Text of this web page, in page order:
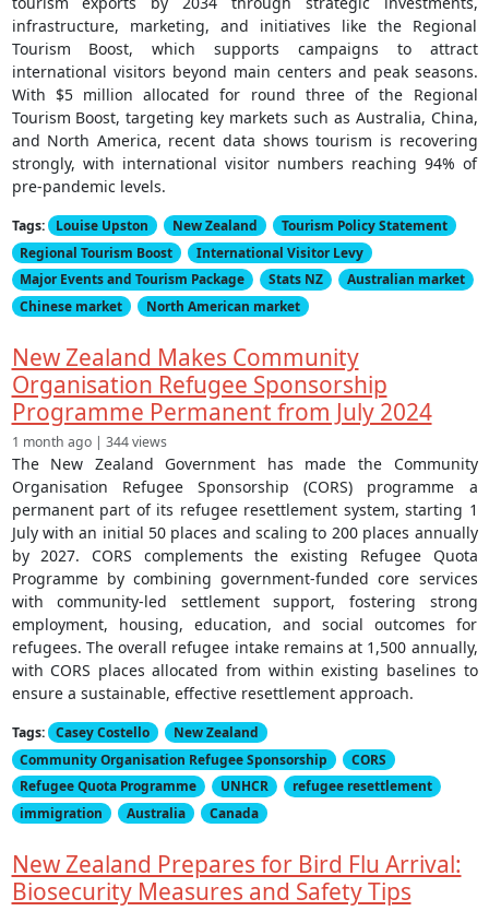
infrastructure, marketing, and initiatives like the Regional
Tourism Boost, which supports campaigns to attract
international visitors beyond main centers and peak seasons.
With $5 million allocated for round three of the Regional
Tourism Boost, targeting key markets such as Australia, China,
and North America, recent data shows tourism is recovering
strongly, with international visitor numbers reaching 94% of
pre-pandemic levels.
Tags: Louise Upston New Zealand
Tourism Policy Statement
Regional Tourism Boost
International Visitor Levy
Major Events and Tourism Package
Stats NZ
Australian market
Chinese market
North American market
New Zealand Makes Community
Organisation Refugee Sponsorship
Programme Permanent from July 2024
1 month ago | 344 views
The New Zealand Government has made the Community
Organisation Refugee Sponsorship (CORS) programme a
permanent part of its refugee resettlement system, starting 1
July with an initial 50 places and scaling to 200 places annually
by 2027. CORS complements the existing Refugee Quota
Programme by combining government-funded core services
with community-led settlement support, fostering strong
employment, housing, education, and social outcomes for
refugees. The overall refugee intake remains at 1,500 annually,
with CORS places allocated from within existing baselines to
ensure a sustainable, effective resettlement approach.
Tags: Casey Costello
New Zealand
Community Organisation Refugee Sponsorship
CORS
Refugee Quota Programme
UNHCR
refugee resettlement
immigration
Australia Canada
New Zealand Prepares for Bird Flu Arrival:
Biosecurity Measures and Safety Tips